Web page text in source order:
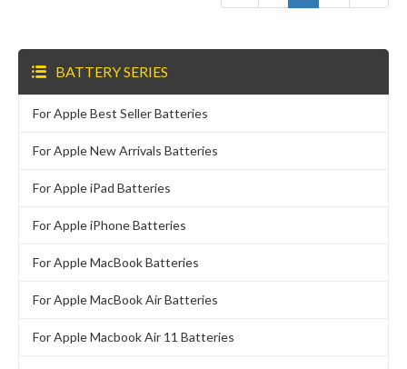
BATTERY SERIES
For Apple Best Seller Batteries
For Apple New Arrivals Batteries
For Apple iPad Batteries
For Apple iPhone Batteries
For Apple MacBook Batteries
For Apple MacBook Air Batteries
For Apple Macbook Air 11 Batteries